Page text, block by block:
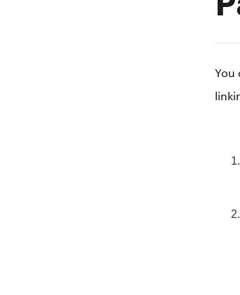
You